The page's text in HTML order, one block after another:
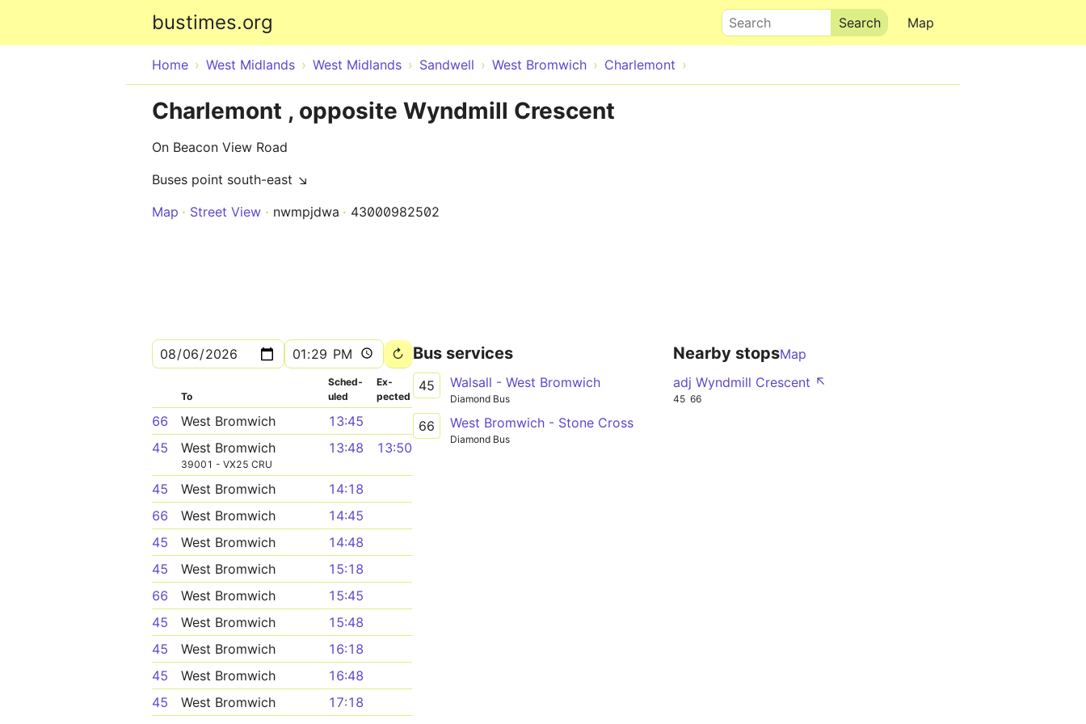
bustimes.org Map
Search
Home West Midlands West Midlands Sandwell West Bromwich Charlemont
Charlemont , opposite Wyndmill Crescent
On Beacon View Road
Buses point south-east ↘
Map
Street View nwmpjdwa 43000982502
To
Sched­
uled
Ex­
pected
66 West Bromwich
13:45
45
West Bromwich
39001 - VX25 CRU
13:48 13:50
45 West Bromwich
14:18
66
West Bromwich
14:45
45
West Bromwich
14:48
45
West Bromwich
15:18
66
West Bromwich
15:45
45
West Bromwich
15:48
45
West Bromwich
16:18
45
West Bromwich
16:48
45
West Bromwich
17:18
Bus services
45 Walsall - West Bromwich
Diamond Bus
66 West Bromwich - Stone Cross
Diamond Bus
Nearby stopsMap
adj Wyndmill Crescent ↖
45 66